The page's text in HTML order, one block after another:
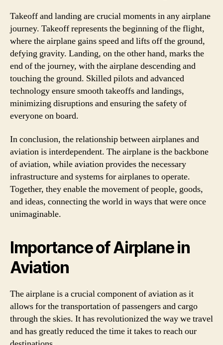
Takeoff and landing are crucial moments in any airplane
journey. Takeoff represents the beginning of the flight,
where the airplane gains speed and lifts off the ground,
defying gravity. Landing, on the other hand, marks the
end of the journey, with the airplane descending and
touching the ground. Skilled pilots and advanced
technology ensure smooth takeoffs and landings,
minimizing disruptions and ensuring the safety of
everyone on board.
In conclusion, the relationship between airplanes and
aviation is interdependent. The airplane is the backbone
of aviation, while aviation provides the necessary
infrastructure and systems for airplanes to operate.
Together, they enable the movement of people, goods,
and ideas, connecting the world in ways that were once
unimaginable.
Importance of Airplane in
Aviation
The airplane is a crucial component of aviation as it
allows for the transportation of passengers and cargo
through the skies. It has revolutionized the way we travel
and has greatly reduced the time it takes to reach our